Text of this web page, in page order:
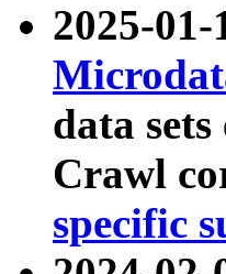
2025-
data
Crawl
specific